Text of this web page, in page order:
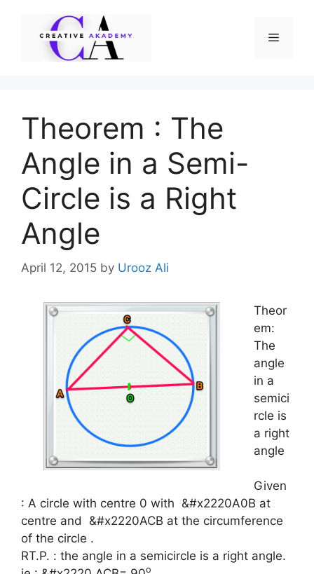
Menu
Theorem : The
Angle in a Semi-
Circle is a Right
Angle
April 12, 2015 by Urooz Ali
Theor
em:
The
angle
in a
semici
rcle is
a right
angle
Given
: A circle with centre 0 with &#x2220A0B at
centre and &#x2220ACB at the circumference
of the circle .
RT.P. : the angle in a semicircle is a right angle.
o